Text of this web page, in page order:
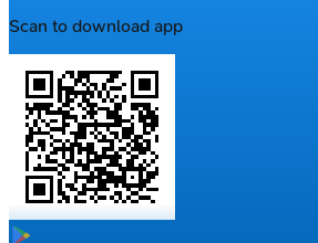
Scan to download app